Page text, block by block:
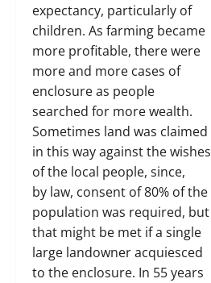
expectancy, particularly of
children. As farming became
more profitable, there were
more and more cases of
enclosure as people
searched for more wealth.
Sometimes land was claimed
in this way against the wishes
of the local people, since,
by law, consent of 80% of the
population was required, but
that might be met if a single
large landowner acquiesced
to the enclosure. In 55 years